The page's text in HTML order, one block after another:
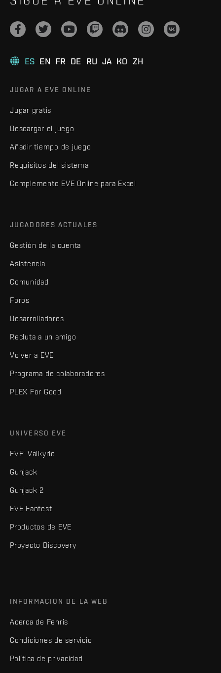
ES EN FR DE RU JA KO ZH
JUGAR A EVE ONLINE
Jugar gratis
Descargar el juego
Añadir tiempo de juego
Requisitos del sistema
Complemento EVE Online para Excel
JUGADORES ACTUALES
Gestión de la cuenta
Asistencia
Comunidad
Foros
Desarrolladores
Recluta a un amigo
Volver a EVE
Programa de colaboradores
PLEX For Good
UNIVERSO EVE
EVE: Valkyrie
Gunjack
Gunjack 2
EVE Fanfest
Productos de EVE
Proyecto Discovery
INFORMACIÓN DE LA WEB
Acerca de Fenris
Condiciones de servicio
Política de privacidad